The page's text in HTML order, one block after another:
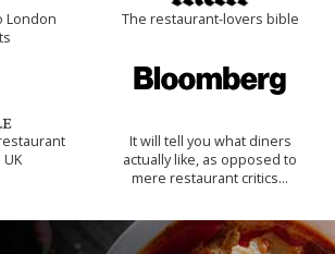
London
The restaurant-lovers bible
It will tell you what diners
actually like, as opposed to
mere restaurant critics…